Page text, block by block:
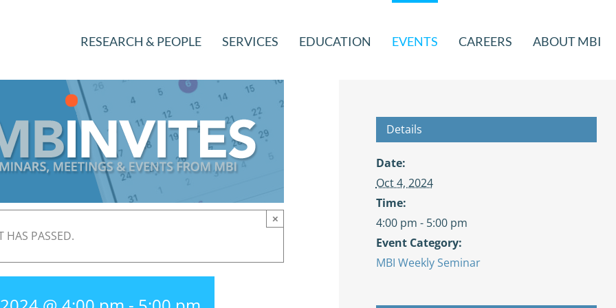
RESEARCH & PEOPLE SERVICES EDUCATION EVENTS CAREERS ABOUT MBI
HAS PASSED.
×
Details
Date:
Oct 4, 2024
Time:
4:00 pm - 5:00 pm
Event Category:
MBI Weekly Seminar